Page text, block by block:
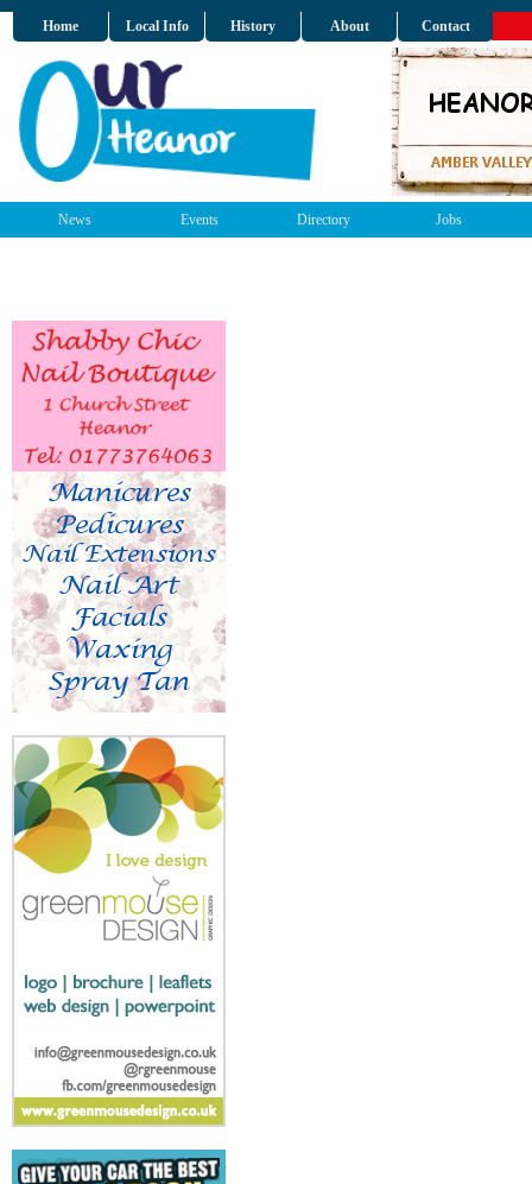
Home Local Info History About Contact
News Events Directory Jobs